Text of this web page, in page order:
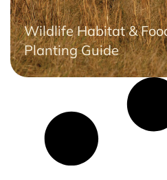
Wildlife Habitat &
Planting Guide